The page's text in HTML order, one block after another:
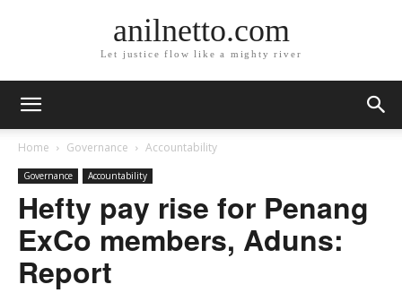
anilnetto.com
Let justice flow like a mighty river
Home Governance Accountability
Governance Accountability
Hefty pay rise for Penang
ExCo members, Aduns:
Report